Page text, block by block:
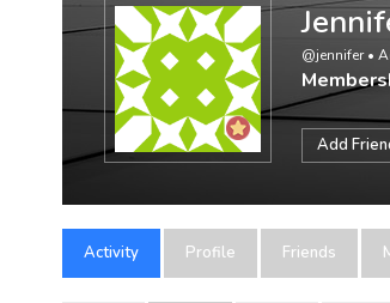
@jennifer•
Add
Activity Profile Friends